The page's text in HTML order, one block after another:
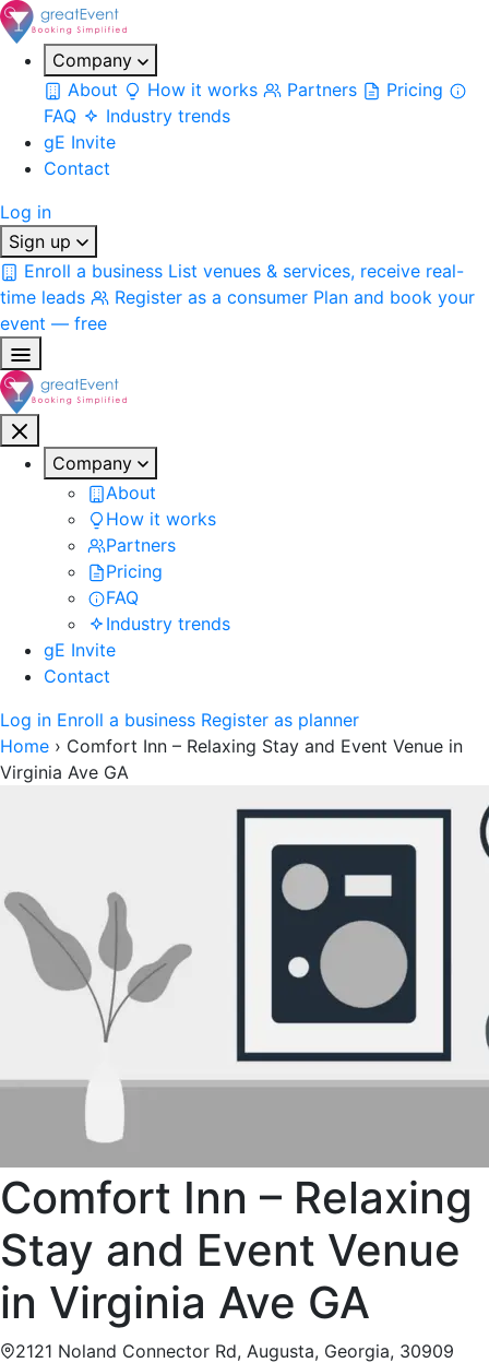
Company
About
How it works Partners
Pricing
FAQ
Industry trends
gE Invite
Contact
Log in
Sign up
Enroll a business List venues & services, receive real-
time leads
Register as a consumer Plan and book your
event — free
Company
About
How it works
Partners
Pricing
FAQ
Industry trends
gE Invite
Contact
Log in Enroll a business Register as planner
Home › Comfort Inn – Relaxing Stay and Event Venue in
Virginia Ave GA
Comfort Inn – Relaxing
Stay and Event Venue
in Virginia Ave GA
2121 Noland Connector Rd, Augusta, Georgia, 30909